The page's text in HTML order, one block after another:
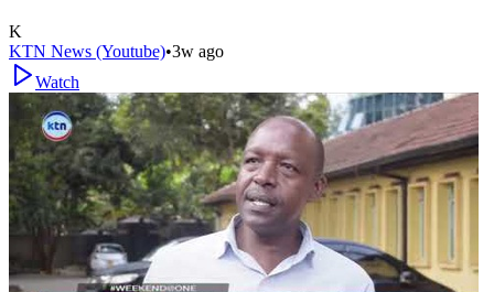
K
KTN News (Youtube)•3w ago
Watch